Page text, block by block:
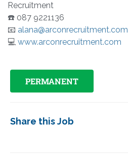
Recruitment
☎️ 087 9221136
📧 alana@arconrecruitment.com
💻 www.arconrecruitment.com
PERMANENT
Share this Job